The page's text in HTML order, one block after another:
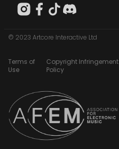
© 2023 Artcore Interactive Ltd
Terms of
Use
Copyright Infringement
Policy